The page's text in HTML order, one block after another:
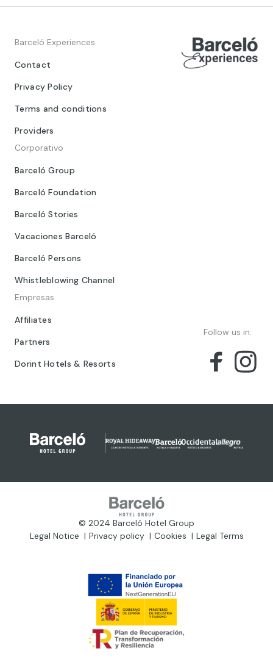
Barceló Experiences
Contact
Privacy Policy
Terms and conditions
Providers
Corporativo
Barceló Group
Barceló Foundation
Barceló Stories
Vacaciones Barceló
Barceló Persons
Whistleblowing Channel
Empresas
Affiliates
Partners
Dorint Hotels & Resorts
Follow us in:
© 2024 Barceló Hotel Group
Legal Notice
Privacy policy Cookies Legal Terms